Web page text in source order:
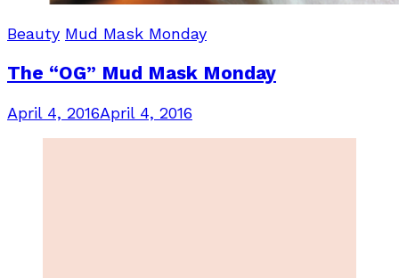
Beauty Mud Mask Monday
The “OG” Mud Mask Monday
April 4, 2016April 4, 2016